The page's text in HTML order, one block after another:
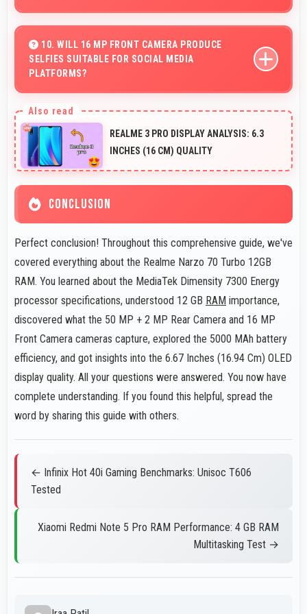
operations efficiently handling compression and
extraction tasks rapidly.
10. WILL 16 MP FRONT CAMERA PRODUCE
SELFIES SUITABLE FOR SOCIAL MEDIA
PLATFORMS?
selfies that look professional and engaging.
REALME 3 PRO DISPLAY ANALYSIS: 6.3
INCHES (16 CM) QUALITY
CONCLUSION
Perfect conclusion! Throughout this comprehensive guide, we've
covered everything about the Realme Narzo 70 Turbo 12GB
RAM. You learned about the MediaTek Dimensity 7300 Energy
processor specifications, understood 12 GB RAM importance,
discovered what the 50 MP + 2 MP Rear Camera and 16 MP
Front Camera cameras capture, explored the 5000 MAh battery
efficiency, and got insights into the 6.67 Inches (16.94 Cm) OLED
display quality. All your questions were answered. You now have
complete understanding. If you found this helpful, spread the
word by sharing this guide with others.
← Infinix Hot 40i Gaming Benchmarks: Unisoc T606
Tested
Xiaomi Redmi Note 5 Pro RAM Performance: 4 GB RAM
Multitasking Test →